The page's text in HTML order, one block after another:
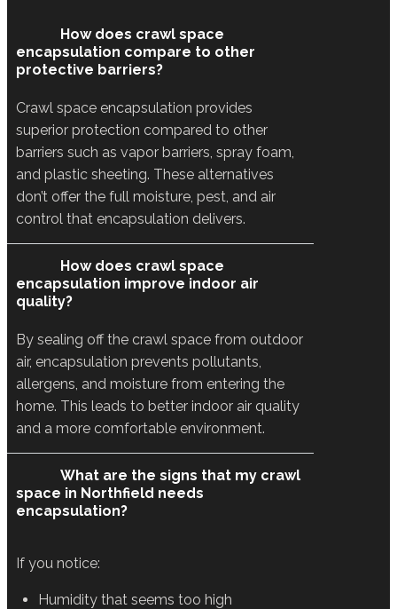
How does crawl space
encapsulation compare to other
protective barriers?
Crawl space encapsulation provides
superior protection compared to other
barriers such as vapor barriers, spray foam,
and plastic sheeting. These alternatives
don’t offer the full moisture, pest, and air
control that encapsulation delivers.
How does crawl space
encapsulation improve indoor air
quality?
By sealing off the crawl space from outdoor
air, encapsulation prevents pollutants,
allergens, and moisture from entering the
home. This leads to better indoor air quality
and a more comfortable environment.
What are the signs that my crawl
space in Northfield needs
encapsulation?
If you notice:
Humidity that seems too high